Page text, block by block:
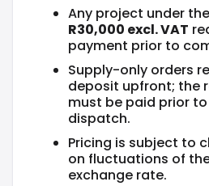
Any project under
R30,000 excl. VAT
payment prior to
Supply-only orders
deposit upfront; the
must be paid prior
dispatch.
Pricing is subject to
on fluctuations of
exchange rate.